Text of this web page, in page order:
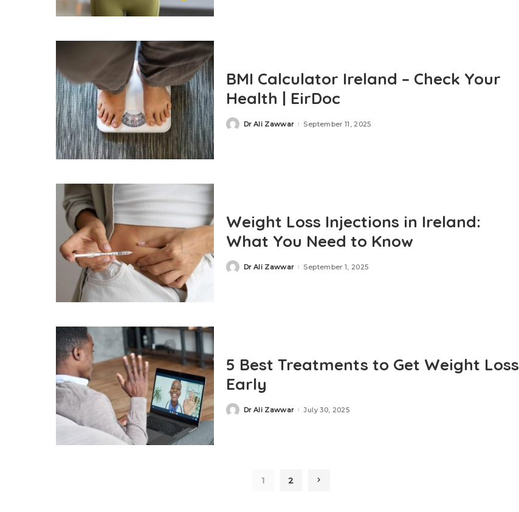
BMI Calculator Ireland – Check Your
Health | EirDoc
Dr Ali Zawwar September 11, 2025
Weight Loss Injections in Ireland:
What You Need to Know
Dr Ali Zawwar September 1, 2025
5 Best Treatments to Get Weight Loss
Early
Dr Ali Zawwar July 30, 2025
1 2